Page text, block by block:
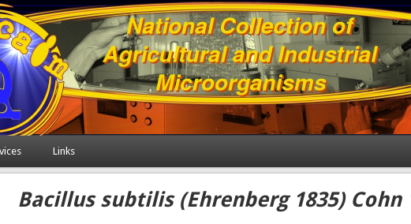
Links
Bacillus subtilis (Ehrenberg 1835) Cohn